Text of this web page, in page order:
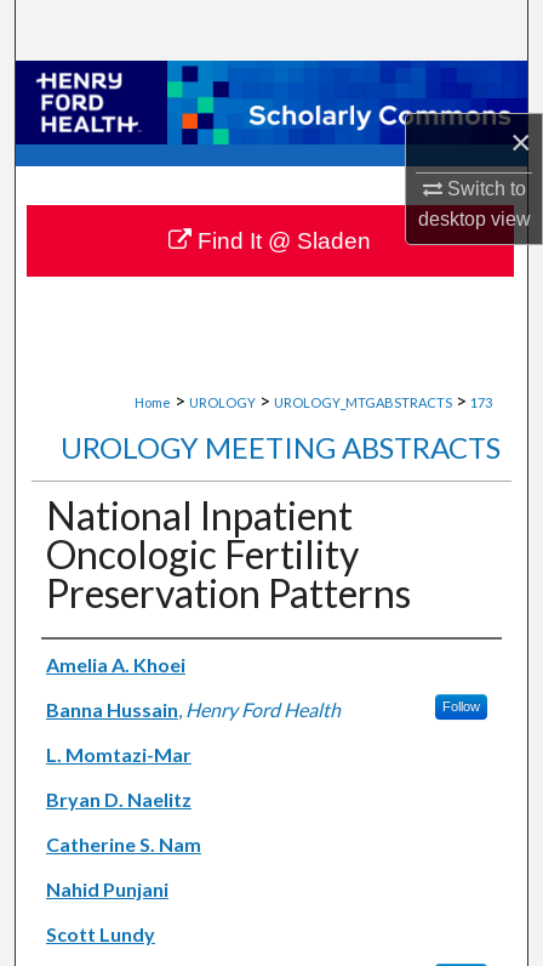
×
Switch to
desktopview
Browse Collections
My Account
About
Digital Commons Network™
Home > UROLOGY > UROLOGY_MTGABSTRACTS > 173
UROLOGY MEETING ABSTRACTS
National Inpatient
Oncologic Fertility
Preservation Patterns
Authors
Amelia A. Khoei
Banna Hussain, Henry Ford Health Follow
L. Momtazi-Mar
Bryan D. Naelitz
Catherine S. Nam
Nahid Punjani
Scott Lundy
Find It @ Sladen